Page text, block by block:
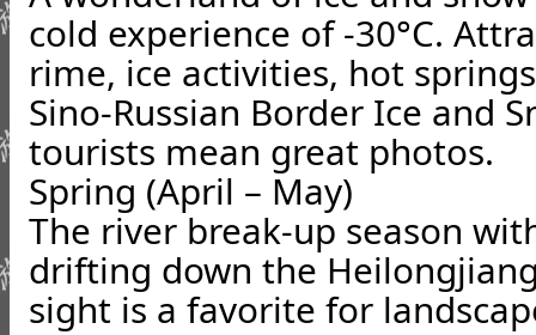
cold experience of -30°C.
rime, ice activities, hot
Sino-Russian Border Ice and
tourists mean great photos.
Spring (April – May)
The river break-up season
drifting down the
sight is a favorite for